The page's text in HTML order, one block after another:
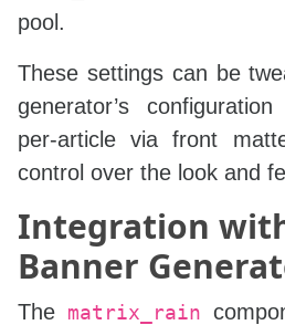
pool.
These settings can be
generator’s
per‑article via front
control over the look and
Integration
Banner
The matrix_rain